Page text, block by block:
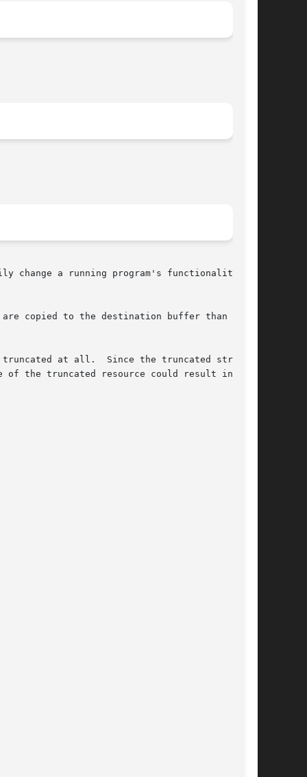
change a running program's functionality
copied to the destination buffer than it
at all.  Since the truncated string
the truncated resource could result in very